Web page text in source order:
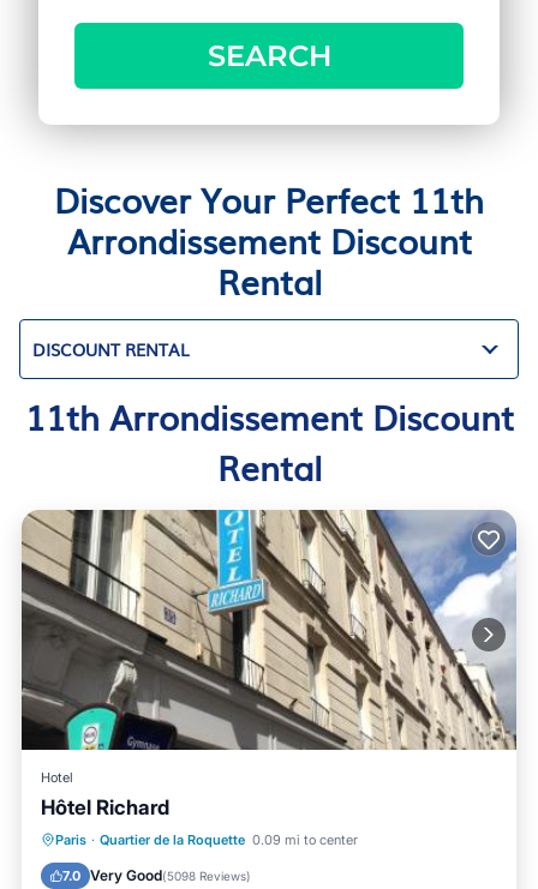
SEARCH
Discover Your Perfect 11th
Arrondissement Discount
Rental
DISCOUNT RENTAL
11th Arrondissement Discount
Rental
Hotel
Hôtel Richard
Paris · Quartier de la Roquette 0.09 mi to center
7.0 Very Good(5098 Reviews)
Parking Internet
Child Friendly
Security/Safety